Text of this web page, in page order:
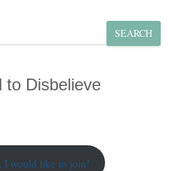
SEARCH
to Disbelieve
I would like to join!